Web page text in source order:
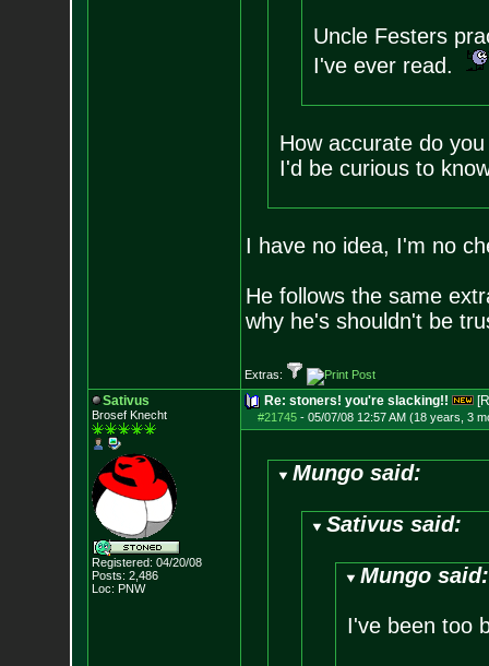
Uncle Festers
I've ever read.
How accurate do
I'd be curious to
I have no idea, I'm no
He follows the same
why he's shouldn't be
Extras:
Sativus
Brosef Knecht
Registered: 04/20/08
Posts: 2,486
Loc: PNW
Re: stoners! you're slacking!!
#21745- 05/07/08 12:57 AM (18 years, 3
Mungo said:
Sativus said:
Mungo said:
I've been too